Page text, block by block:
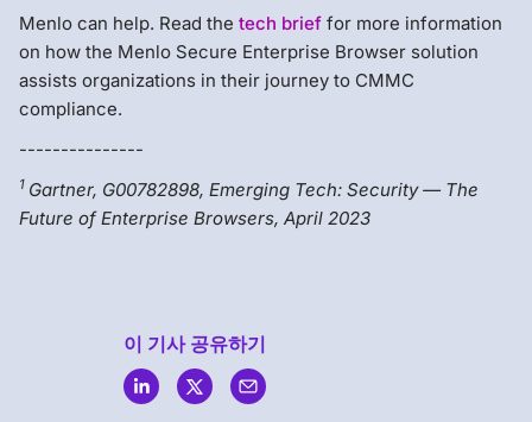
Menlo can help. Read the tech brief for more information
on how the Menlo Secure Enterprise Browser solution
assists organizations in their journey to CMMC
compliance.
---------------
1 Gartner, G00782898, Emerging Tech: Security — The
Future of Enterprise Browsers, April 2023
이 기사 공유하기